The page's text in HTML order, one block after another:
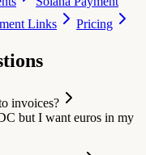
Links Pricing
invoices?
but I want euros in my